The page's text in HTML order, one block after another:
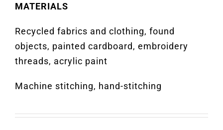
MATERIALS
Recycled fabrics and clothing, found
objects, painted cardboard, embroidery
threads, acrylic paint
Machine stitching, hand-stitching